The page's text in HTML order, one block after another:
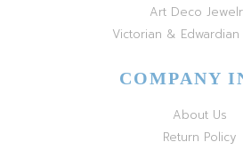
Art Deco
Victorian &
COMPANY
About Us
Return Policy